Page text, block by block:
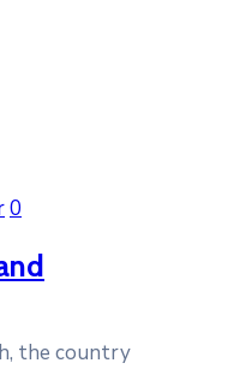
0
the country